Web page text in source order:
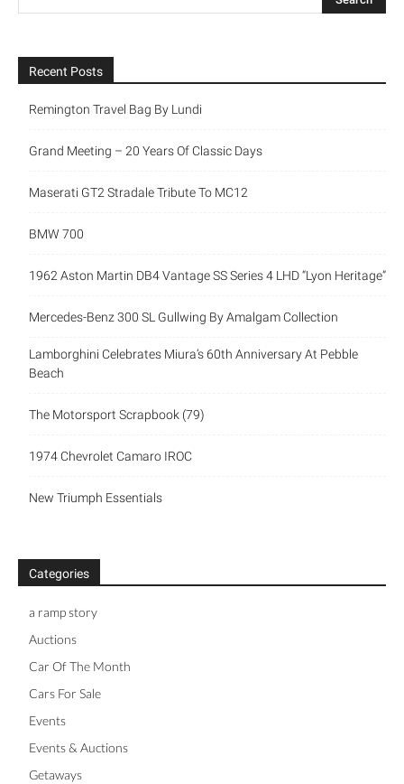
Recent Posts
Remington Travel Bag By Lundi
Grand Meeting – 20 Years Of Classic Days
Maserati GT2 Stradale Tribute To MC12
BMW 700
1962 Aston Martin DB4 Vantage SS Series 4 LHD “Lyon Heritage”
Mercedes-Benz 300 SL Gullwing By Amalgam Collection
Lamborghini Celebrates Miura’s 60th Anniversary At Pebble
Beach
The Motorsport Scrapbook (79)
1974 Chevrolet Camaro IROC
New Triumph Essentials
Categories
a ramp story
Auctions
Car Of The Month
Cars For Sale
Events
Events & Auctions
Getaways